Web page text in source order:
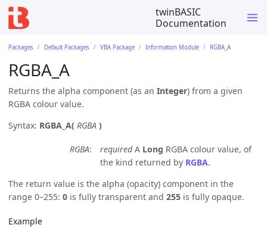
twinBASIC
Documentation
Packages Default Packages VBA Package Information Module RGBA_A
RGBA_A
Returns the alpha component (as an Integer) from a given
RGBA colour value.
Syntax: RGBA_A( RGBA )
RGBA requiredA Long RGBA colour value, of
the kind returned by RGBA.
The return value is the alpha (opacity) component in the
range 0–255: 0 is fully transparent and 255 is fully opaque.
Example